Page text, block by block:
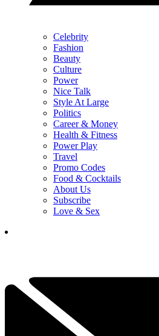
Celebrity
Fashion
Beauty
Culture
Power
Nice Talk
Style At Large
Politics
Career & Money
Health & Fitness
Power Play
Travel
Promo Codes
Food & Cocktails
About Us
Subscribe
Love & Sex